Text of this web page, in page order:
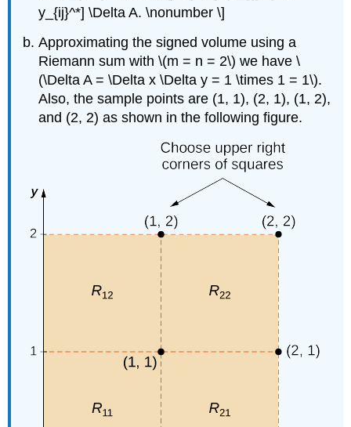
y_{ij}^*] \Delta A. \nonumber \]
Approximating the signed volume using a
Riemann sum with \(m = n = 2\) we have \
(\Delta A = \Delta x \Delta y = 1 \times 1 = 1\).
Also, the sample points are (1, 1), (2, 1), (1, 2),
and (2, 2) as shown in the following figure.